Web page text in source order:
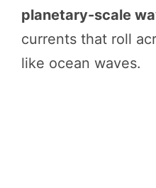
planetary-scale
currents that roll
like ocean waves.